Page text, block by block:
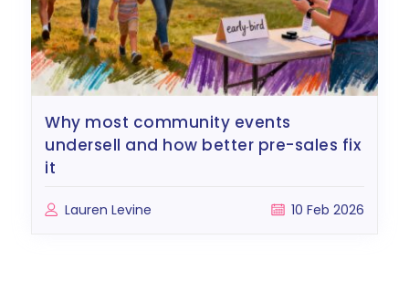
why most community events
undersell and how better pre-sales fix
it
Lauren Levine 10 Feb 2026